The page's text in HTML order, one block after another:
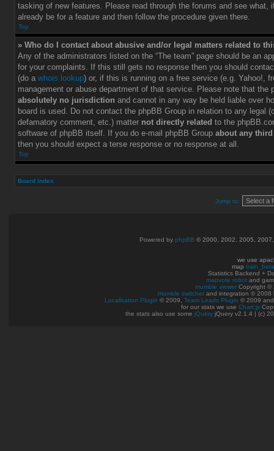
tasking of new features. Please read through the forums and see what,
already be for a feature and then follow the procedure given there.
Top
» Who do I contact about abusive and/or legal matters related to
Any of the administrators listed on the “The team” page should be an
for your complaints. If this still gets no response then you should
(do a whois lookup) or, if this is running on a free service (e.g. Yahoo!,
management or abuse department of that service. Please note that the
absolutely no jurisdiction and cannot in any way be held liable over
board is used. Do not contact the phpBB Group in relation to any legal
defamatory comment, etc.) matter not directly related to the
software of phpBB itself. If you do e-mail phpBB Group about any
then you should expect a terse response or no response at all.
Top
Board index
Jump to:
Powered by phpBB © 2000, 2002, 2005,
we use
map train_beta
Statistics Backend +
mapvote robot and
mumble viewer Copyright ©
mumble switcher and integration © 2008
Localisation Plugin © 2009, Team Leads Plugin © 2009
for our stats we use Chart.js
the stats also use some jQuery jQuery v2.1.4 | (c)